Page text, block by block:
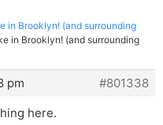
in Brooklyn! (and surrounding
in Brooklyn! (and surrounding
pm
#801338
here.